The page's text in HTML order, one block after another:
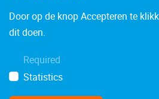
lsts@vub.be
Privacy policy
Door op de knop Accepteren te
dit doen.
Required
Statistics